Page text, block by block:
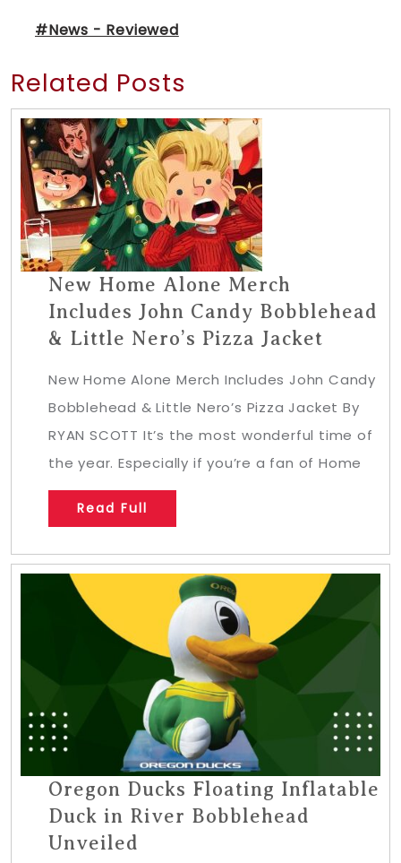
#News - Reviewed
Related Posts
New Home Alone Merch
Includes John Candy Bobblehead
& Little Nero’s Pizza Jacket
New Home Alone Merch Includes John Candy
Bobblehead & Little Nero’s Pizza Jacket By
RYAN SCOTT It’s the most wonderful time of
the year. Especially if you’re a fan of Home
Read Full
Oregon Ducks Floating Inflatable
Duck in River Bobblehead
Unveiled